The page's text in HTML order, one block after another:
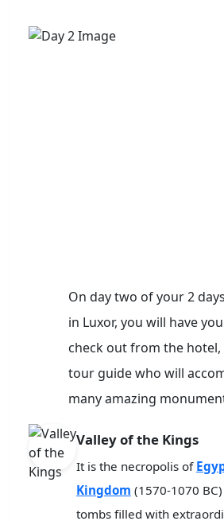
On day two of your 2
in Luxor, you will have
check out from the
tour guide who will
many amazing
Valley of the Kings
It is the necropolis of
Kingdom (1570-1070
tombs filled with